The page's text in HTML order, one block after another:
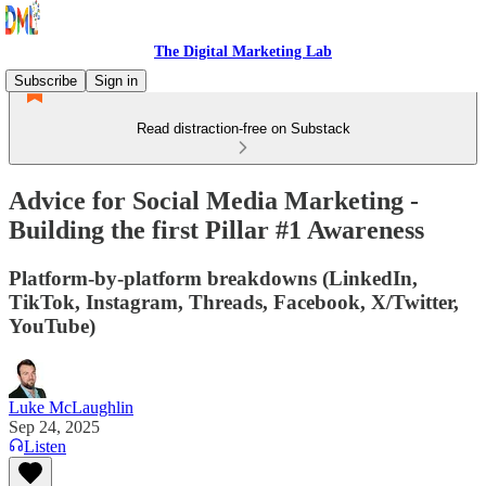
The Digital Marketing Lab
Subscribe
Sign in
Read distraction-free on Substack
Advice for Social Media Marketing -
Building the first Pillar #1 Awareness
Platform-by-platform breakdowns (LinkedIn,
TikTok, Instagram, Threads, Facebook, X/Twitter,
YouTube)
Luke McLaughlin
Sep 24, 2025
Listen